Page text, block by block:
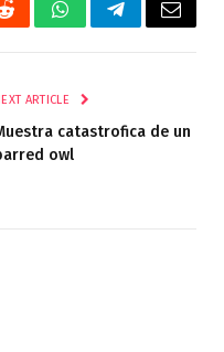
RedditWhatsAppTelegramEmail
ARTICLE
catastrofica de un
owl